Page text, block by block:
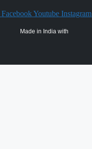
Facebook Youtube Instagram
Made in India with